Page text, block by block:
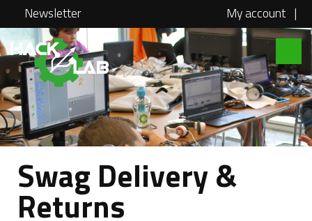
Hacklab
Newsletter My account |
About
Courses
Locations
Swag Delivery &
Returns